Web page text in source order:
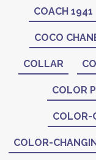
COACH 1941
COCO
COLLAR
COLOR
COLOR-
COLOR-